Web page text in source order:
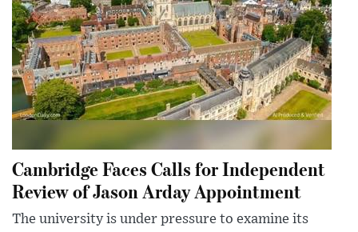
Cambridge Faces Calls for Independent
Review of Jason Arday Appointment
The university is under pressure to examine its